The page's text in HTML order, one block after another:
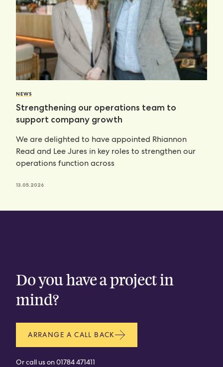
NEWS
Strengthening our operations team to
support company growth
We are delighted to have appointed Rhiannon
Read and Lee Jures in key roles to strengthen our
operations function across
13.05.2026
Do you have a project in
mind?
ARRANGE A CALL BACK
Or call us on01784 471411